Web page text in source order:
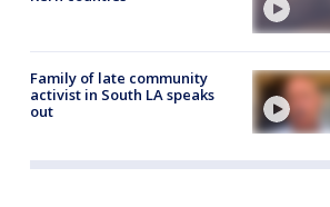
Family of late community
activist in South LA speaks
out